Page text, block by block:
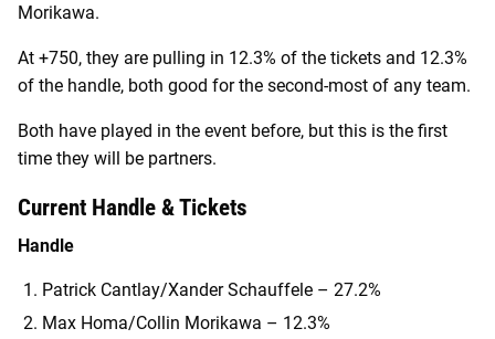
Morikawa.
At +750, they are pulling in 12.3% of the tickets and 12.3%
of the handle, both good for the second-most of any team.
Both have played in the event before, but this is the first
time they will be partners.
Current Handle & Tickets
Handle
Patrick Cantlay/Xander Schauffele – 27.2%
Max Homa/Collin Morikawa – 12.3%